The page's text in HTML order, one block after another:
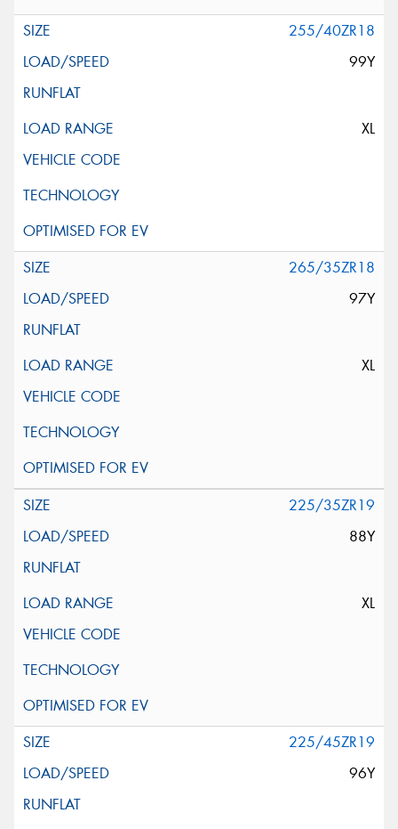
255/40ZR18
99Y
XL
265/35ZR18
97Y
XL
225/35ZR19
88Y
XL
225/45ZR19
96Y